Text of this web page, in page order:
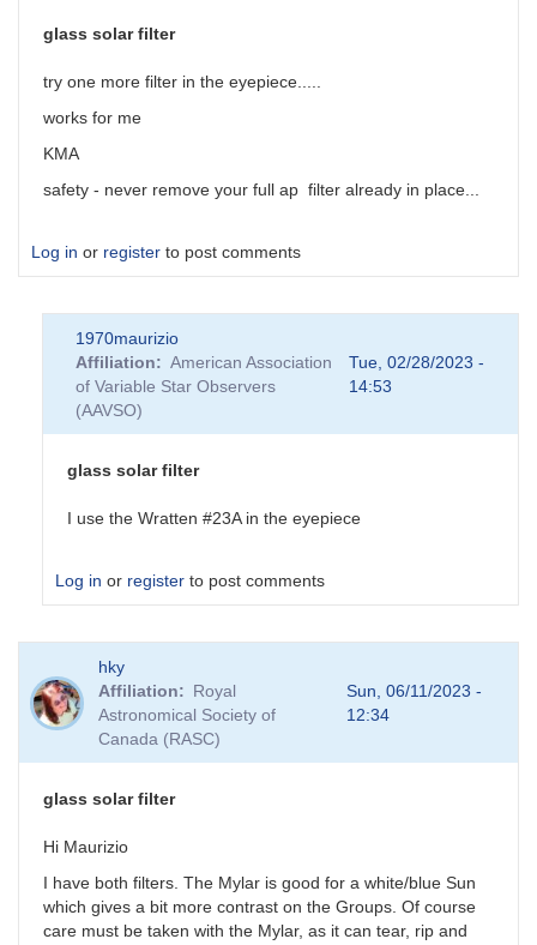
glass solar filter
try one more filter in the eyepiece.....
works for me
KMA
safety - never remove your full ap filter already in place...
Log in or register to post comments
1970maurizio
Affiliation
American Association
of Variable Star Observers
(AAVSO)
Tue, 02/28/2023 -
14:53
glass solar filter
I use the Wratten #23A in the eyepiece
Log in or register to post comments
reply
to
glass
by
hky
Affiliation
Royal
Astronomical Society of
Canada (RASC)
Sun, 06/11/2023 -
12:34
glass solar filter
Hi Maurizio
I have both filters. The Mylar is good for a white/blue Sun
which gives a bit more contrast on the Groups. Of course
care must be taken with the Mylar, as it can tear, rip and